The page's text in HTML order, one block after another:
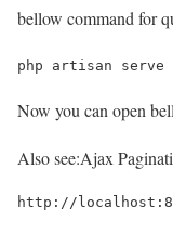
bellow command for
php artisan serve
Now you can open
Also see:Ajax
http://